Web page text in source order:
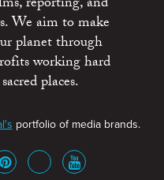
We aim to make
planet through
working hard
places.
portfolio of media brands.